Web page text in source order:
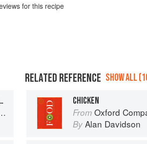
s for this recipe
SALSA AND CHILI CRISP
RELATED REFERENCE SHOW ALL
CHICKEN
From Oxford
By Alan Davidson